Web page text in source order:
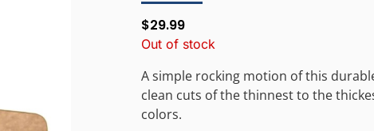
$29.99
Out of stock
A simple rocking motion of this
clean cuts of the thinnest to the
colors.